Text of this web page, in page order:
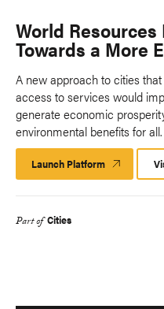
World Resources
Towards a More
A new approach to cities
access to services would
generate economic
environmental benefits for all.
Launch Platform Launch
Platform
Part of Cities